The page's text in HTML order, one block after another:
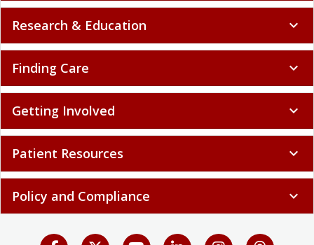
Research & Education expand_more
Finding Care expand_more
Getting Involved expand_more
Patient Resources expand_more
Policy and Compliance expand_more